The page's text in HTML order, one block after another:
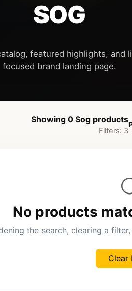
SOG
featured highlights, and
Showing 0 Sog products
Filters: 3
No products
the search, clearing a
Clear